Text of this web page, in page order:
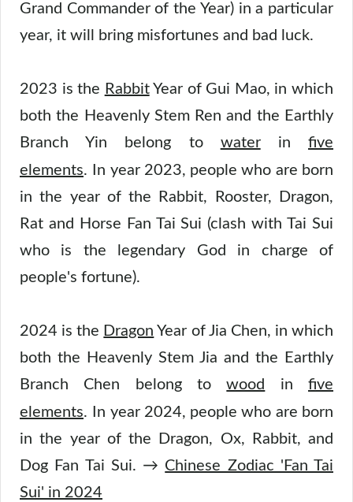
Grand Commander of the Year) in a particular
year, it will bring misfortunes and bad luck.
2023 is the RabbitYear of Gui Mao, in which
both the Heavenly Stem Ren and the Earthly
Branch Yin belong to waterinfive
elements.
In year 2023, people who are born
in the year of the Rabbit, Rooster, Dragon,
Rat and Horse Fan Tai Sui (clash with Tai Sui
who is the legendary God in charge of
people's fortune).
2024 is the Dragon Year of Jia Chen, in which
both the Heavenly Stem Jia and the Earthly
Branch Chen belong towood infive
elements.
In year 2024, people who are born
in the year of the Dragon, Ox, Rabbit, and
Dog Fan Tai Sui. → Chinese Zodiac 'Fan Tai
Sui' in 2024